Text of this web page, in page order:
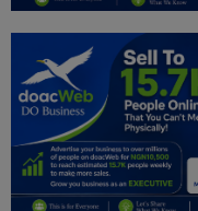
News
Politics
Personal Blog